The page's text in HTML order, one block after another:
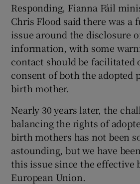
Responding, Fianna Fáil
Chris Flood said there was a
issue around the disclosure
information, with some
contact should be facilitated
consent of both the adopted
birth mother.
Nearly 30 years later, the
balancing the rights of
birth mothers has not been
astounding, but we have
this issue since the effective
European Union.